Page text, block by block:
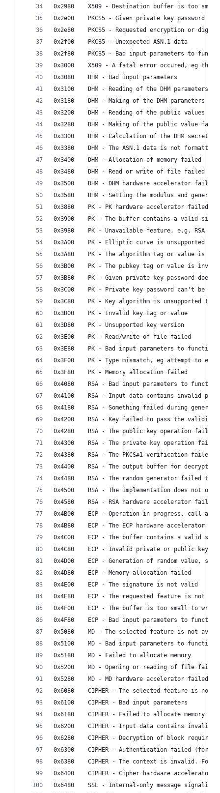
0x2980    X509 - Destination buffer is too small
0x2e00    PKCS5 - Given private key password
0x2e80    PKCS5 - Requested encryption or
0x2f00    PKCS5 - Unexpected ASN.1 data
0x2f80    PKCS5 - Bad input parameters to
0x3000    X509 - A fatal error occured, eg
0x3080    DHM - Bad input parameters
0x3100    DHM - Reading of the DHM parameters
0x3180    DHM - Making of the DHM parameters
0x3200    DHM - Reading of the public values
0x3280    DHM - Making of the public value
0x3300    DHM - Calculation of the DHM secret
0x3380    DHM - The ASN.1 data is not
0x3400    DHM - Allocation of memory failed
0x3480    DHM - Read or write of file failed
0x3500    DHM - DHM hardware accelerator failed
0x3580    DHM - Setting the modulus and
0x3880    PK - PK hardware accelerator failed
0x3900    PK - The buffer contains a valid
0x3980    PK - Unavailable feature, e.g. RSA
0x3A00    PK - Elliptic curve is unsupported
0x3A80    PK - The algorithm tag or value is
0x3B00    PK - The pubkey tag or value is
0x3B80    PK - Given private key password
0x3C00    PK - Private key password can't be
0x3C80    PK - Key algorithm is unsupported
0x3D00    PK - Invalid key tag or value
0x3D80    PK - Unsupported key version
0x3E00    PK - Read/write of file failed
0x3E80    PK - Bad input parameters to function
0x3F00    PK - Type mismatch, eg attempt to
0x3F80    PK - Memory allocation failed
0x4080    RSA - Bad input parameters to function
0x4100    RSA - Input data contains invalid
0x4180    RSA - Something failed during
0x4200    RSA - Key failed to pass the validity
0x4280    RSA - The public key operation failed
0x4300    RSA - The private key operation failed
0x4380    RSA - The PKCS#1 verification failed
0x4400    RSA - The output buffer for
0x4480    RSA - The random generator failed to
0x4500    RSA - The implementation does not
0x4580    RSA - RSA hardware accelerator failed
0x4B00    ECP - Operation in progress, call
0x4B80    ECP - The ECP hardware accelerator
0x4C00    ECP - The buffer contains a valid
0x4C80    ECP - Invalid private or public key
0x4D00    ECP - Generation of random value,
0x4D80    ECP - Memory allocation failed
0x4E00    ECP - The signature is not valid
0x4E80    ECP - The requested feature is not
0x4F00    ECP - The buffer is too small to
0x4F80    ECP - Bad input parameters to function
0x5080    MD - The selected feature is not
0x5100    MD - Bad input parameters to function
0x5180    MD - Failed to allocate memory
0x5200    MD - Opening or reading of file failed
0x5280    MD - MD hardware accelerator failed
0x6080    CIPHER - The selected feature is not
0x6100    CIPHER - Bad input parameters
0x6180    CIPHER - Failed to allocate memory
0x6200    CIPHER - Input data contains invalid
0x6280    CIPHER - Decryption of block
0x6300    CIPHER - Authentication failed (for
0x6380    CIPHER - The context is invalid. For
0x6400    CIPHER - Cipher hardware accelerator
0x6480    SSL - Internal-only message signaling